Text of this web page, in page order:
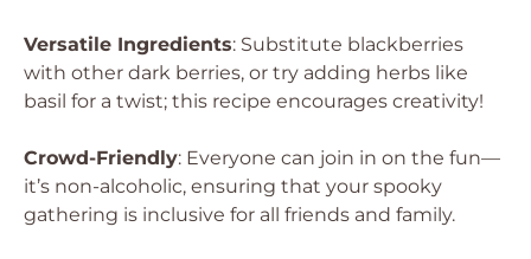
Versatile Ingredients: Substitute blackberries
with other dark berries, or try adding herbs like
basil for a twist; this recipe encourages creativity!
Crowd-Friendly: Everyone can join in on the fun—
it’s non-alcoholic, ensuring that your spooky
gathering is inclusive for all friends and family.